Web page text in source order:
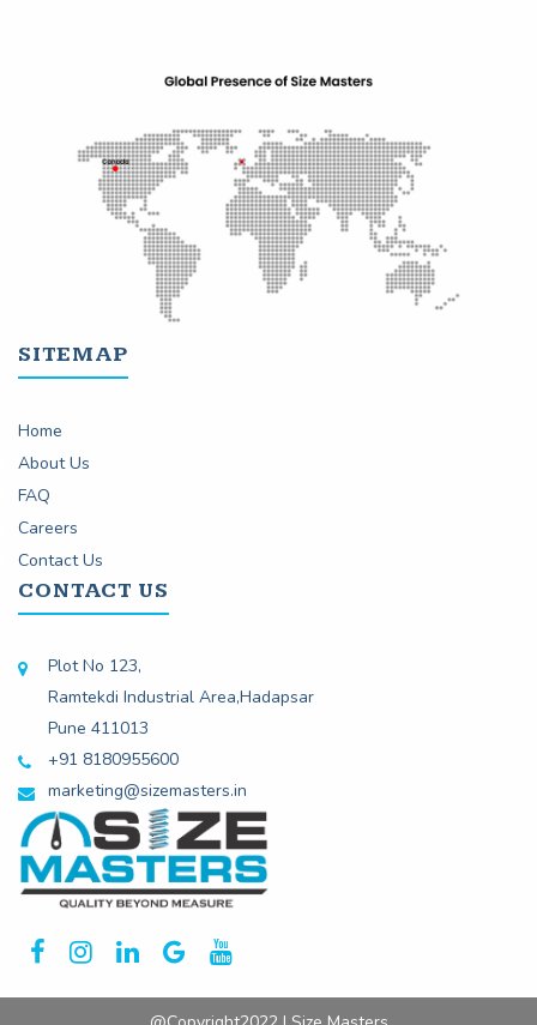
SITEMAP
Home
About Us
FAQ
Careers
Contact Us
CONTACT US
Plot No 123,
Ramtekdi Industrial Area,Hadapsar
Pune 411013
+91 8180955600
marketing@sizemasters.in